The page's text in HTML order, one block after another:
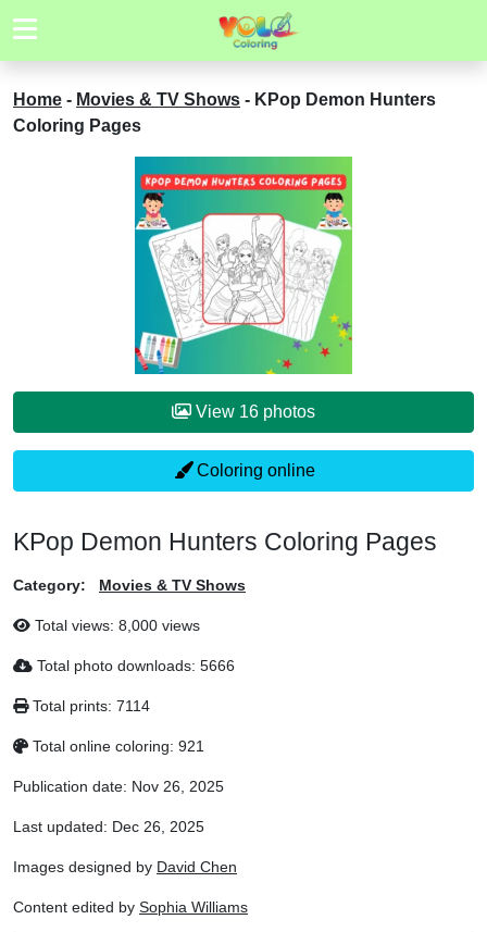
Home - Movies & TV Shows - KPop Demon Hunters
Coloring Pages
View 16 photos
Coloring online
KPop Demon Hunters Coloring Pages
Category: Movies & TV Shows
Total views: 8,000 views
Total photo downloads: 5666
Total prints: 7114
Total online coloring: 921
Publication date: Nov 26, 2025
Last updated: Dec 26, 2025
Images designed by David Chen
Content edited by Sophia Williams